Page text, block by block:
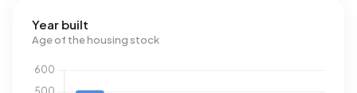
Year built
Age of the housing stock